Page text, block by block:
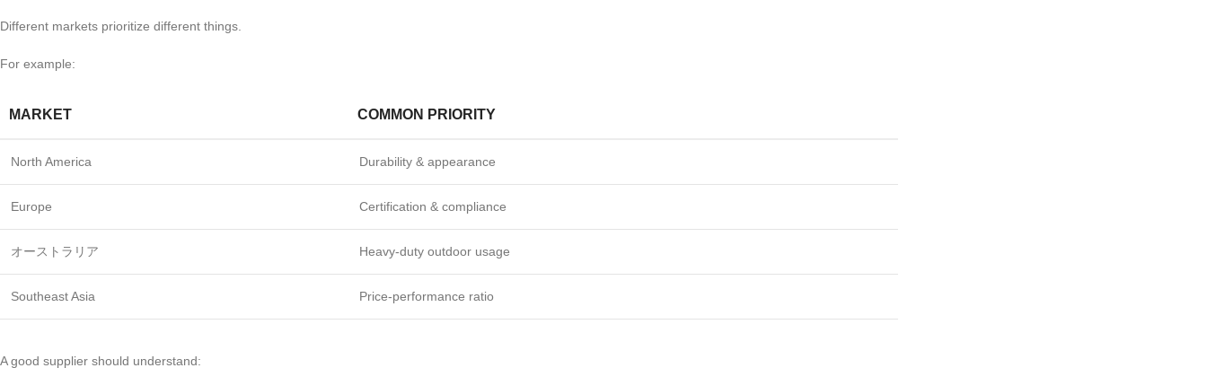
Different markets prioritize different things.
For example:
MARKET COMMON PRIORITY
North America Durability & appearance
Europe Certification & compliance
オーストラリア Heavy-duty outdoor usage
Southeast Asia Price-performance ratio
A good supplier should understand: